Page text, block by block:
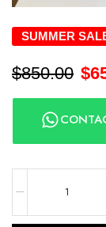
SUMMER
$850.00 $